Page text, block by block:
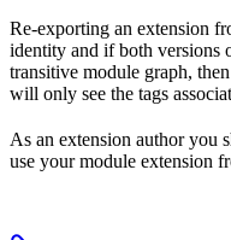
Re-exporting an extension
identity and if both versions
transitive module graph,
will only see the tags
As an extension author you
use your module extension